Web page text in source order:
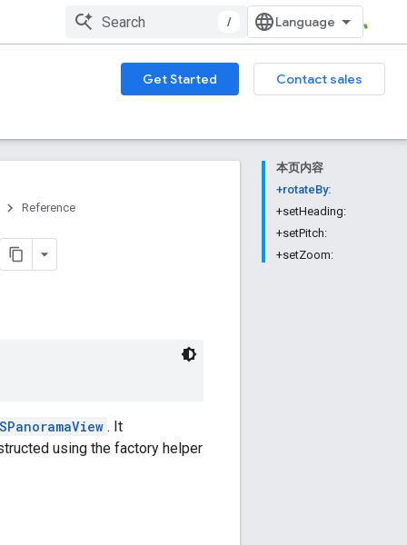
/
Get Started Contact sales
本页内容
+rotateBy:
+setHeading:
+setPitch:
+setZoom:
Reference
. It
using the factory helper